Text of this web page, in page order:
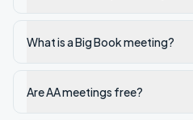
What is a Big Book meeting?
Are AA meetings free?